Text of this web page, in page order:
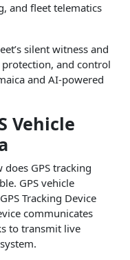
and fleet telematics
silent witness and
and control
and AI-powered
Vehicle
GPS tracking
GPS vehicle
Tracking Device
communicates
to transmit live